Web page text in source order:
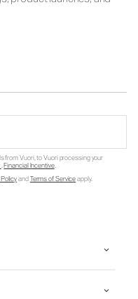
from Vuori, to Vuori processing your
.Financial Incentive.
andTerms of Serviceapply.